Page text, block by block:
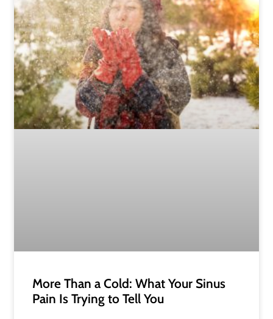
More Than a Cold: What Your Sinus
Pain Is Trying to Tell You